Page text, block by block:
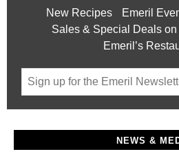
New Recipes
Emeril
Sales & Special Deals
Emeril’s
NEWS &